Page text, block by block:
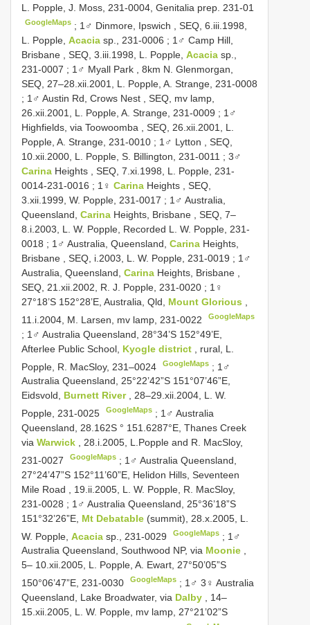
L. Popple, J. Moss, 231-0004, Genitalia prep. 231-01
GoogleMaps ; 1♂ Dinmore, Ipswich , SEQ, 6.iii.1998,
L. Popple, Acacia sp., 231-0006 ; 1♂ Camp Hill,
Brisbane , SEQ, 3.iii.1998, L. Popple, Acacia sp.,
231-0007 ; 1♂ Myall Park , 8km N. Glenmorgan,
SEQ, 27–28.xii.2001, L. Popple, A. Strange, 231-0008
; 1♂ Austin Rd, Crows Nest , SEQ, mv lamp,
26.xii.2001, L. Popple, A. Strange, 231-0009 ; 1♂
Highfields, via Toowoomba , SEQ, 26.xii.2001, L.
Popple, A. Strange, 231-0010 ; 1♂ Lytton , SEQ,
10.xii.2000, L. Popple, S. Billington, 231-0011 ; 3♂
Carina Heights , SEQ, 7.xi.1998, L. Popple, 231-
0014-231-0016 ; 1♀ Carina Heights , SEQ,
3.xii.1999, W. Popple, 231-0017 ; 1♂ Australia,
Queensland, Carina Heights, Brisbane , SEQ, 7–
8.i.2003, L. W. Popple, Recorded L. W. Popple, 231-
0018 ; 1♂ Australia, Queensland, Carina Heights,
Brisbane , SEQ, i.2003, L. W. Popple, 231-0019 ; 1♂
Australia, Queensland, Carina Heights, Brisbane ,
SEQ, 21.xii.2002, R. J. Popple, 231-0020 ; 1♀
27°18’S 152°28’E, Australia, Qld, Mount Glorious
11.i.2004, M. Larsen, mv lamp, 231-0022
GoogleMaps
; 1♂ Australia Queensland, 28°34’S 152°49’E,
Afterlee Public School, Kyogle district
, rural, L.
Popple, R. MacSloy, 231–0024
GoogleMaps ; 1♂
Australia Queensland, 25°22’42”S 151°07’46”E,
Eidsvold, Burnett River , 28–29.xii.2004, L. W.
Popple, 231-0025
GoogleMaps ; 1♂ Australia
Queensland, 28.162S ° 151.6287°E, Thanes Creek
via Warwick
, 28.i.2005, L.Popple and R. MacSloy,
231-0027
GoogleMaps ; 1♂ Australia Queensland,
27°24’47”S 152°11’60”E, Helidon Hills, Seventeen
Mile Road , 19.ii.2005, L. W. Popple, R. MacSloy,
231-0028 ; 1♂ Australia Queensland, 25°36’18”S
151°32’26”E, Mt Debatable (summit), 28.x.2005, L.
W. Popple, Acacia sp., 231-0029 GoogleMaps ; 1♂
Australia Queensland, Southwood NP, via Moonie
5– 10.xii.2005, L. Popple, A. Ewart, 27°50’05”S
150°06’47”E, 231-0030
GoogleMaps ; 1♂ 3♀ Australia
Queensland, Lake Broadwater, via Dalby
, 14–
15.xii.2005, L. W. Popple, mv lamp, 27°21’02”S